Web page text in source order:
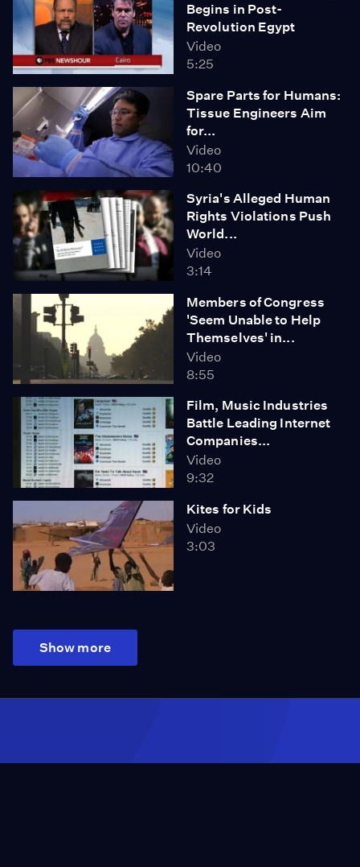
Begins in Post-
Revolution Egypt
Video
5:25
Spare Parts for Humans:
Tissue Engineers Aim
for...
Video
10:40
Syria's Alleged Human
Rights Violations Push
World...
Video
3:14
Members of Congress
'Seem Unable to Help
Themselves' in...
Video
8:55
Film, Music Industries
Battle Leading Internet
Companies...
Video
9:32
Kites for Kids
Video
3:03
Show more